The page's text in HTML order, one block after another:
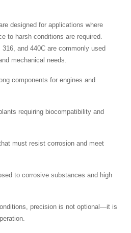
designed for applications where
to harsh conditions are required.
and 440C are commonly used
mechanical needs.
components for engines and
requiring biocompatibility and
must resist corrosion and meet
to corrosive substances and high
precision is not optional—it is